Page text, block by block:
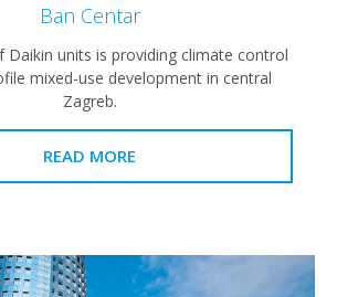
Ban Centar
Daikin units is providing climate control
mixed-use development in central
Zagreb.
READ MORE